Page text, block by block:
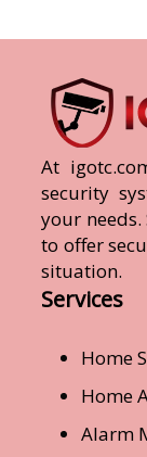
At
security
your
to offer
situation.
Services
Home
Home
Alarm